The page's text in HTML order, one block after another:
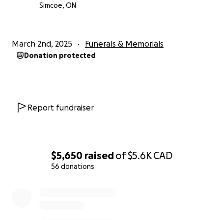
$5,650 raisedof$5.6KCAD
56 donations
Simcoe, ON
March 2nd, 2025 Funerals & Memorials
Donation protected
Report fundraiser